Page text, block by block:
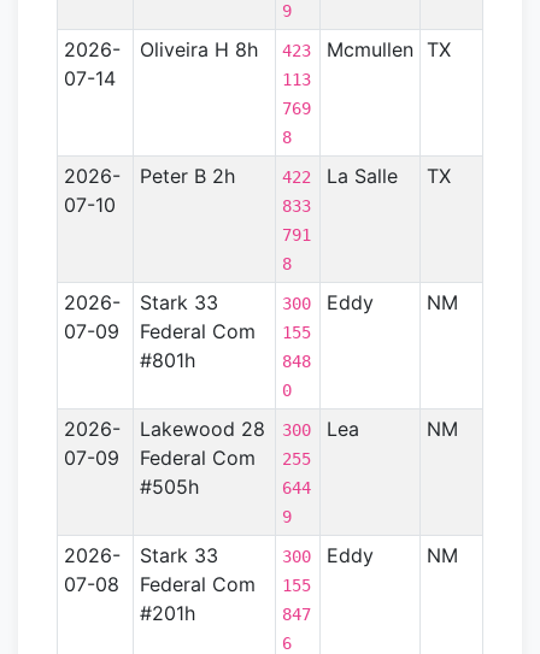
9
2026-
07-14
Oliveira H 8h
423
113
769
8
Mcmullen TX
2026-
07-10
Peter B 2h
422
833
791
8
La Salle TX
2026-
07-09
Stark 33
Federal Com
#801h
300
155
848
0
Eddy NM
2026-
07-09
Lakewood 28
Federal Com
#505h
300
255
644
9
Lea NM
2026-
07-08
Stark 33
Federal Com
#201h
300
155
847
6
Eddy NM